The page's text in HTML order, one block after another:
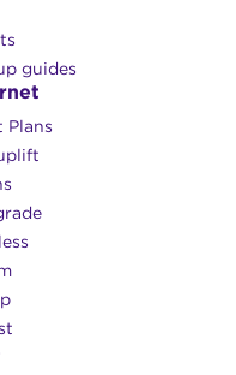
guides
Plans